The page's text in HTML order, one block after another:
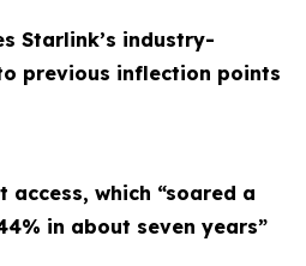
Starlink’s industry-
previous inflection points
access, which “soared a
in about seven years”